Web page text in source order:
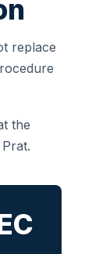
replace
the